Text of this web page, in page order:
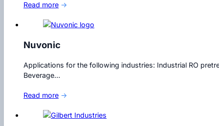
Read more →
Nuvonic
Applications for the following industries: Industrial RO
Beverage…
Read more →